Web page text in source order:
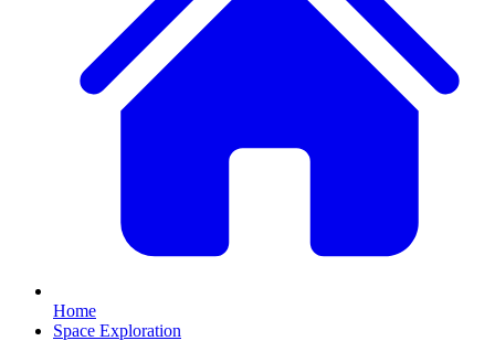
Home
Space Exploration